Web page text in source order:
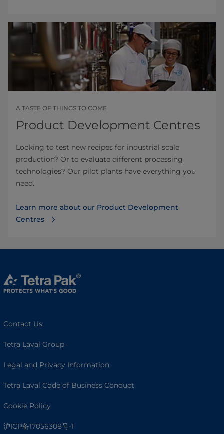
A TASTE OF THINGS TO COME
Product Development Centres
Looking to test new recipes for industrial scale
production? Or to evaluate different processing
technologies? Our pilot plants have everything you
need.
Learn more about our Product Development
Centres⁠
Contact Us
Tetra Laval Group
Legal and Privacy Information
Tetra Laval Code of Business Conduct
Cookie Policy
沪ICP备17056308号-1